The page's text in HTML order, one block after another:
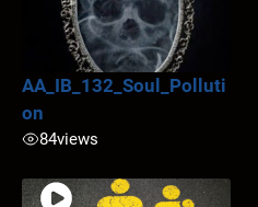
AA_IB_132_Soul_Polluti
on
84views